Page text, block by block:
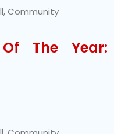
,Community
The Year: